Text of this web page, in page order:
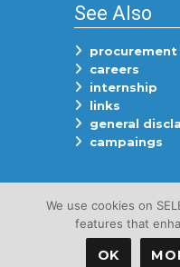
See Also
procurement
careers
internship
links
general
campaings
We use cookies on
features that
OK